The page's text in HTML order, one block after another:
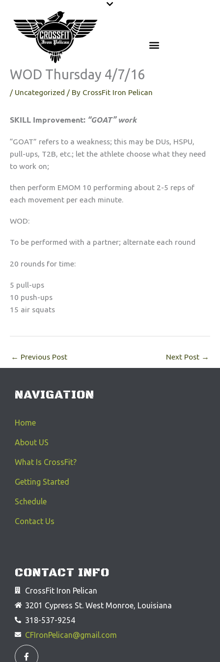
content
WOD Thursday 4/7/16
/ Uncategorized / By CrossFit Iron Pelican
SKILL Improvement: “GOAT” work
“GOAT” refers to a weakness; this may be DUs, HSPU,
pull-ups, T2B, etc.; let the athlete choose what they need
to work on;
then perform EMOM 10 performing about 2-5 reps of
each movement per each minute.
WOD:
To be performed with a partner; alternate each round
20 rounds for time:
5 pull-ups
10 push-ups
15 air squats
← Previous Post Next Post →
NAVIGATION
Home
About US
What Is CrossFit?
Getting Started
Schedule
Contact Us
CONTACT INFO
CrossFit Iron Pelican
3201 Cypress St. West Monroe, Louisiana
318-537-9254
CFIronPelican@gmail.com
F
a